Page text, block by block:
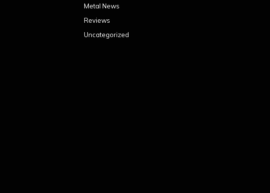
Metal News
Reviews
Uncategorized